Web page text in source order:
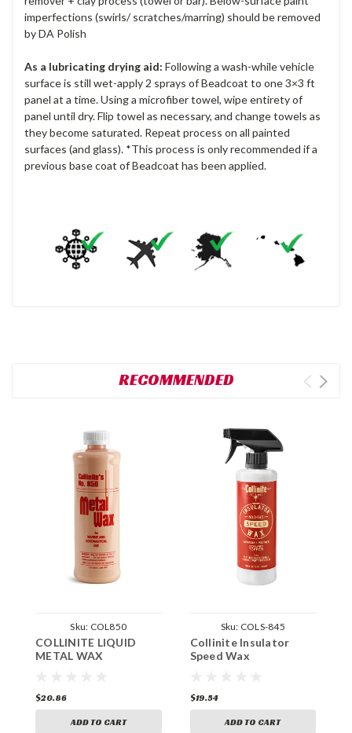
imperfections (swirls/ scratches/marring) should be removed
by DA Polish
As a lubricating drying aid: Following a wash-while vehicle
surface is still wet-apply 2 sprays of Beadcoat to one 3×3 ft
panel at a time. Using a microfiber towel, wipe entirety of
panel until dry. Flip towel as necessary, and change towels as
they become saturated. Repeat process on all painted
surfaces (and glass). *This process is only recommended if a
previous base coat of Beadcoat has been applied.
RECOMMENDED
Sku: COL850
COLLINITE LIQUID
METAL WAX
$20.86
ADD TO CART
Sku: COLS-845
Collinite Insulator
Speed Wax
$19.54
ADD TO CART